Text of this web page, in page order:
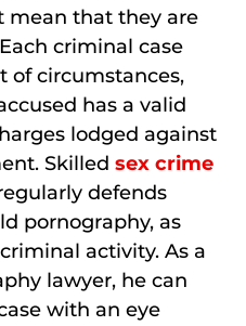
mean that they are
criminal case
of circumstances,
has a valid
lodged against
Skilled sex crime
defends
pornography, as
activity. As a
lawyer, he can
with an eye